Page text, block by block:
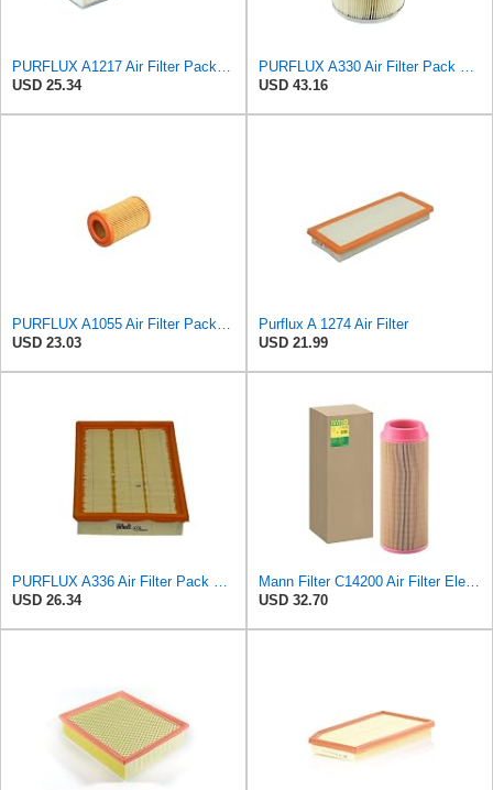
PURFLUX A1217 Air Filter Pack of 1
USD 25.34
PURFLUX A330 Air Filter Pack of 1
USD 43.16
PURFLUX A1055 Air Filter Pack of 1
USD 23.03
Purflux A 1274 Air Filter
USD 21.99
PURFLUX A336 Air Filter Pack of 1
USD 26.34
Mann Filter C14200 Air Filter Element
USD 32.70